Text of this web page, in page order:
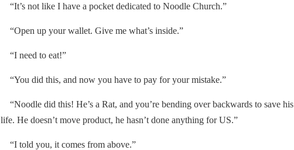
“It’s not like I have a pocket dedicated to Noodle Church.”
“Open up your wallet. Give me what’s inside.”
“I need to eat!”
“You did this, and now you have to pay for your mistake.”
“Noodle did this! He’s a Rat, and you’re bending over backwards to save his
life. He doesn’t move product, he hasn’t done anything for US.”
“I told you, it comes from above.”